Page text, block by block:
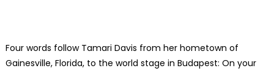
Four words follow Tamari Davis from her hometown of
Gainesville, Florida, to the world stage in Budapest: On your